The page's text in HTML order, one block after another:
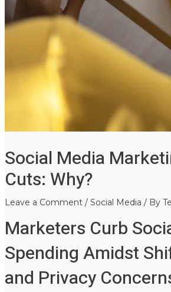
Social Media
Cuts: Why?
Leave a Comment / Social Media / By
Marketers Curb
Spending Amidst
and Privacy